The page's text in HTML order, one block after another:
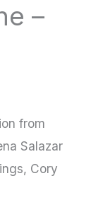
–
from
Salazar
Cory